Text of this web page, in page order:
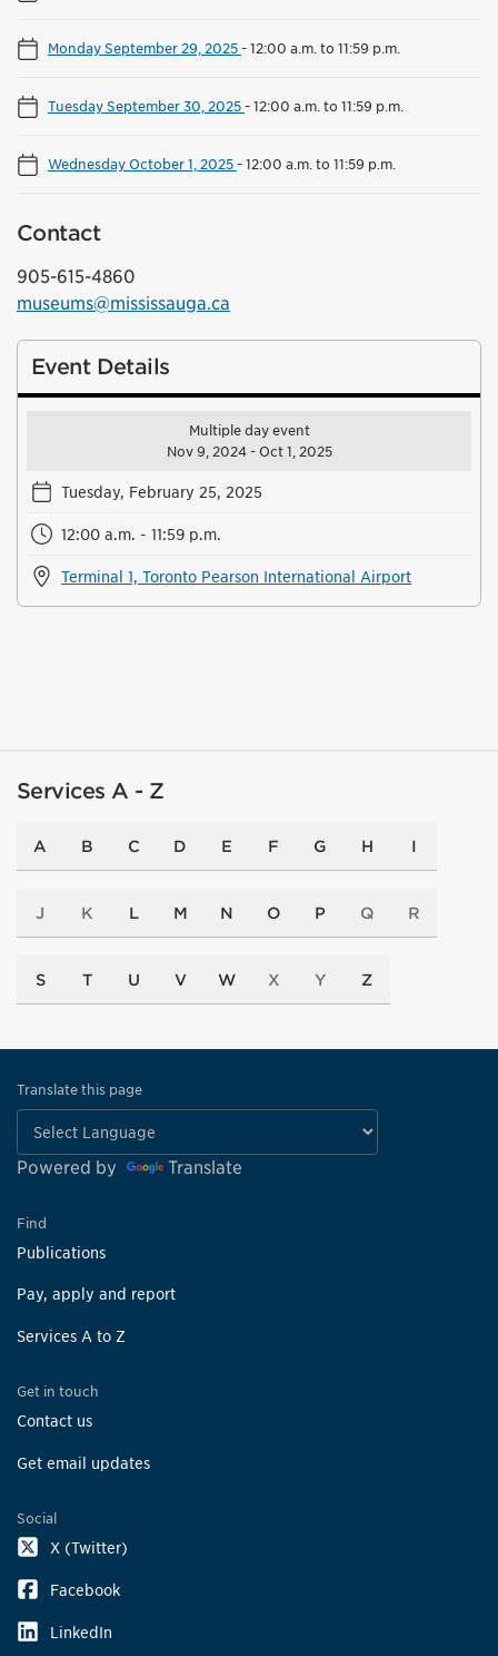
Monday September 29, 2025-12:00 a.m. to 11:59 p.m.
Tuesday September 30, 2025-12:00 a.m. to 11:59 p.m.
Wednesday October 1, 2025-12:00 a.m. to 11:59 p.m.
Contact
905-615-4860
museums@mississauga.ca
Event Details
Multiple day event
Nov 9, 2024 - Oct 1, 2025
Tuesday, February 25, 2025
12:00 a.m. - 11:59 p.m.
Terminal 1, Toronto Pearson International Airport
Services A - Z
A B C D E F G H I
J K L M N O P Q R
S T U V W X Y Z
Translate this page
Powered by Translate
Find
Publications
Pay, apply and report
Services A to Z
Get in touch
Contact us
Get email updates
Social
X (Twitter)
Facebook
LinkedIn